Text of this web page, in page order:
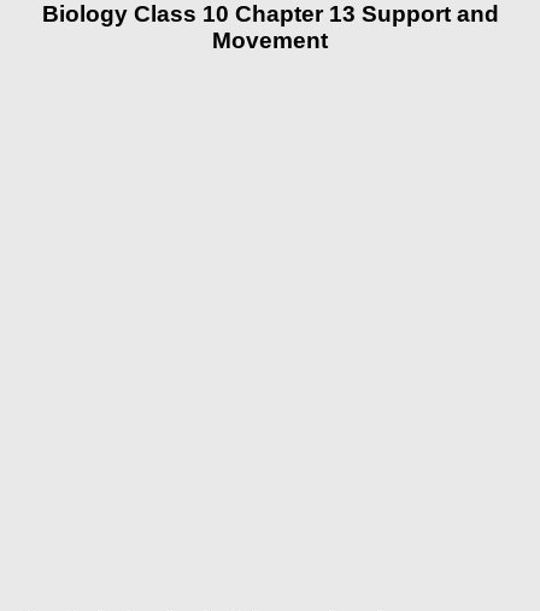
Biology Class 10 Chapter 13 Support and
Movement